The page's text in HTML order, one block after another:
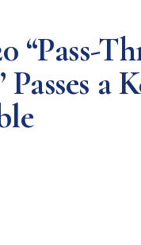
“Pass-
a